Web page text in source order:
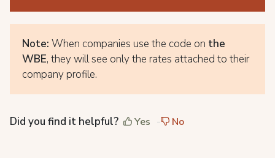
Note: When companies use the code on the
WBE, they will see only the rates attached to their
company profile.
Did you find it helpful? Yes No